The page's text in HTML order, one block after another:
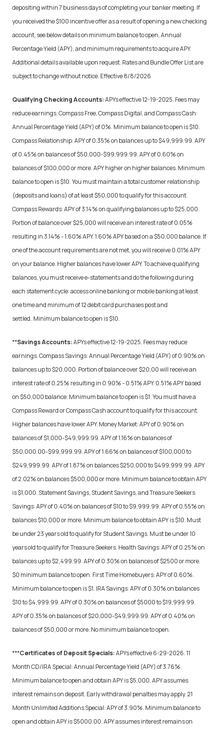
depositing within 7 business days of completing your banker meeting. If
you received the $100 incentive offer as a result of opening a new checking
account, see below details on minimum balance to open, Annual
Percentage Yield (APY), and minimum requirements to acquire APY.
Additional details available upon request. Rates and Bundle Offer List are
subject to change without notice. Effective8/8/2026
Qualifying Checking Accounts:APYs effective 12-19-2025. Fees may
reduce earnings.Compass Free, Compass Digital, and Compass Cash:
Annual Percentage Yield (APY) of 0%. Minimum balance to open is $10.
Compass Relationship: APY of 0.35% on balances up to $49,999.99. APY
of 0.45% on balances of $50,000-$99,999.99. APY of 0.60% on
balances of $100,000 or more. APY higher on higher balances. Minimum
balance to open is $10. You must maintain a total customer relationship
(deposits and loans) of at least $50,000 to qualify for this account.
Compass Rewards: APY of 3.14% on qualifying balances up to $25,000.
Portion of balance over $25,000 will receive an interest rate of 0.05%
resulting in 3.14% - 1.60% APY. 1.60% APY based on a $50,000 balance. If
one of the account requirements are not met, you will receive 0.01% APY
on your balance. Higher balances have lower APY. To achieve qualifying
balances, you must receive e-statements and do the following during
each statement cycle: access online banking or mobile banking at least
one time and minimum of 12 debit card purchases post and
settled. Minimum balance to open is $10.
**Savings Accounts:APYs effective 12-19-2025. Fees may reduce
earnings. Compass Savings: Annual Percentage Yield (APY) of 0.90% on
balances up to $20,000. Portion of balance over $20,00 will receive an
interest rate of 0.25% resulting in 0.90% - 0.51% APY. 0.51% APY based
on $50,000 balance. Minimum balance to open is $1. You must have a
Compass Reward or Compass Cash account to qualify for this account.
Higher balances have lower APY. Money Market: APY of 0.90% on
balances of $1,000-$49,999.99. APY of 1.16% on balances of
$50,000.00-$99,999.99. APY of 1.66% on balances of $100,000 to
$249,999.99. APY of 1.87% on balances $250,000 to $499,999.99. APY
of 2.02% on balances $500,000 or more. Minimum balance to obtain APY
is $1,000. Statement Savings, Student Savings, and Treasure Seekers
Savings: APY of 0.40% on balances of $10 to $9,999.99. APY of 0.55% on
balances $10,000 or more. Minimum balance to obtain APY is $10. Must
be under 23 years old to qualify for Student Savings. Must be under 10
years old to qualify for Treasure Seekers. Health Savings: APY of 0.25% on
balances up to $2,499.99. APY of 0.30% on balances of $2500 or more.
$0 minimum balance to open. First Time Homebuyers: APY of 0.60%.
Minimum balance to open is $1. IRA Savings: APY of 0.30% on balances
$10 to $4,999.99. APY of 0.30% on balances of $5000 to $19,999.99.
APY of 0.35% on balances of $20,000-$49,999.99. APY of 0.40% on
balances of $50,000 or more. No minimum balance to open.
***Certificates of Deposit Specials:APYs effective 6-29-2026. 11
Month CD/IRA Special: Annual Percentage Yield (APY) of 3.76%.
Minimum balance to open and obtain APY is $5,000. APY assumes
interest remains on deposit. Early withdrawal penalties may apply. 21
Month Unlimited Additions Special: APY of 3.90%. Minimum balance to
open and obtain APY is $5000.00. APY assumes interest remains on